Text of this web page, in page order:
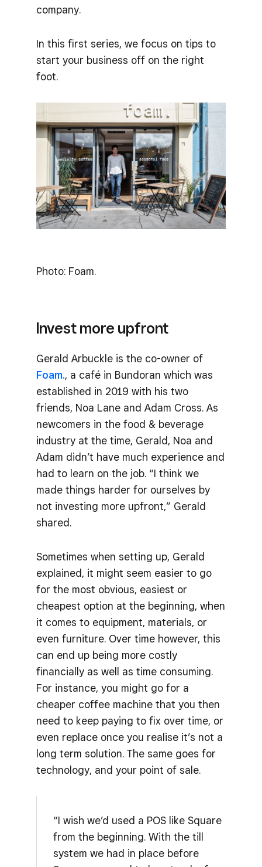
company.
In this first series, we focus on tips to
start your business off on the right
foot.
Photo: Foam.
Invest more upfront
Gerald Arbuckle is the co-owner of
Foam., a café in Bundoran which was
established in 2019 with his two
friends, Noa Lane and Adam Cross. As
newcomers in the food & beverage
industry at the time, Gerald, Noa and
Adam didn’t have much experience and
had to learn on the job. “I think we
made things harder for ourselves by
not investing more upfront,” Gerald
shared.
Sometimes when setting up, Gerald
explained, it might seem easier to go
for the most obvious, easiest or
cheapest option at the beginning, when
it comes to equipment, materials, or
even furniture. Over time however, this
can end up being more costly
financially as well as time consuming.
For instance, you might go for a
cheaper coffee machine that you then
need to keep paying to fix over time, or
even replace once you realise it’s not a
long term solution. The same goes for
technology, and your point of sale.
“I wish we’d used a POS like Square
from the beginning. With the till
system we had in place before